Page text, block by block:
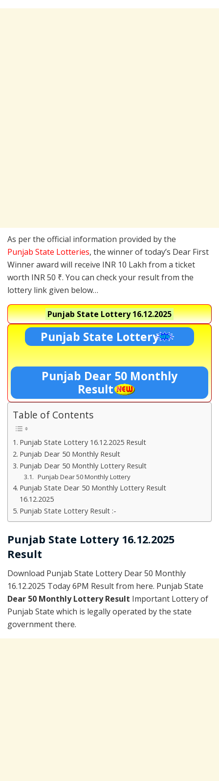
As per the official information provided by the
Punjab State Lotteries, the winner of today’s Dear First
Winner award will receive INR 10 Lakh from a ticket
worth INR 50 ₹. You can check your result from the
lottery link given below…
Punjab State Lottery16.12.2025
Punjab State Lottery
Punjab Dear 50 Monthly
Result
Table of Contents
Punjab State Lottery 16.12.2025 Result
Punjab Dear 50 Monthly Result
Punjab Dear 50 Monthly Lottery Result
Punjab Dear 50 Monthly Lottery
Punjab State Dear 50 Monthly Lottery Result
16.12.2025
Punjab State Lottery Result :-
Punjab State Lottery 16.12.2025
Result
Download Punjab State Lottery Dear 50 Monthly
16.12.2025 Today 6PM Result from here. Punjab State
Dear 50 Monthly Lottery Result Important Lottery of
Punjab State which is legally operated by the state
government there.